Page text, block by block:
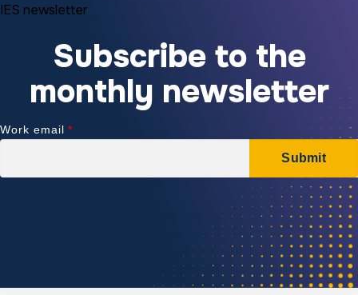
IES newsletter
Subscribe to the
monthly newsletter